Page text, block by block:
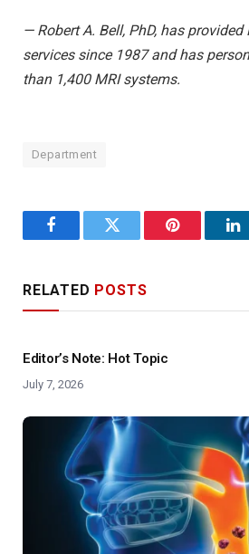
— Robert A. Bell, PhD, has
services since 1987 and has
than 1,400 MRI systems.
Department
FacebookTwitter Pinterest
RELATED POSTS
Editor’s Note: Hot Topic
July 7, 2026